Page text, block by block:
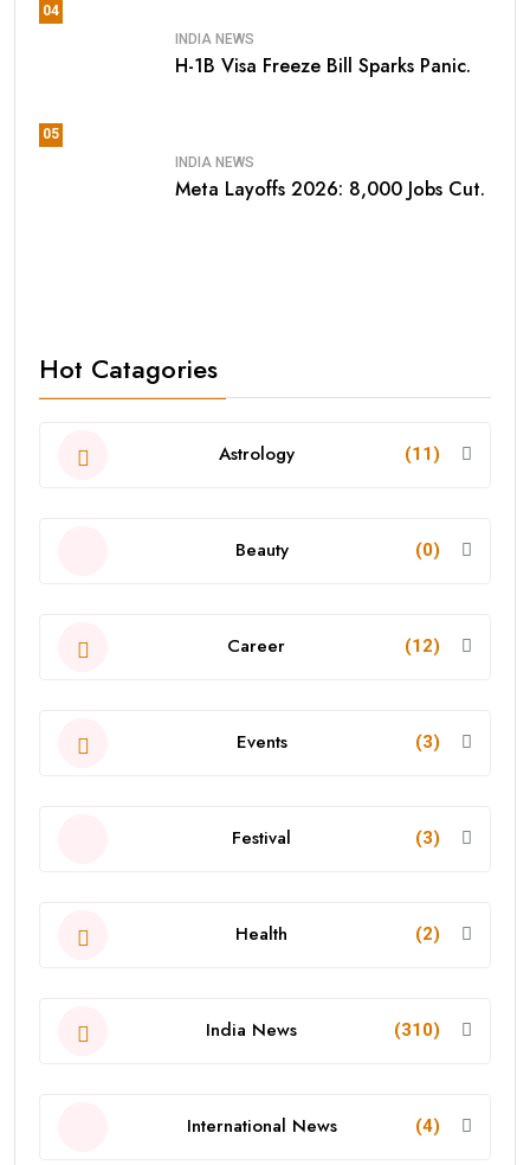
04
INDIA NEWS
H-1B Visa Freeze Bill Sparks Panic.
05
INDIA NEWS
Meta Layoffs 2026: 8,000 Jobs Cut.
Hot Catagories
Astrology (11)
Beauty (0)
Career (12)
Events (3)
Festival (3)
Health (2)
India News (310)
International News (4)